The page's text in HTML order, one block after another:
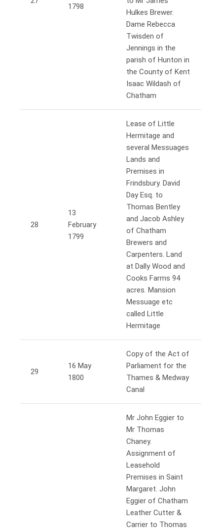
1798
Hulkes Brewer.
Dame Rebecca
Twisden of
Jennings in the
parish of Hunton in
the County of Kent
Isaac Wildash of
Chatham
28
13
February
1799
Lease of Little
Hermitage and
several Messuages
Lands and
Premises in
Frindsbury. David
Day Esq. to
Thomas Bentley
and Jacob Ashley
of Chatham
Brewers and
Carpenters. Land
at Dally Wood and
Cooks Farms 94
acres. Mansion
Messuage etc
called Little
Hermitage
29
16 May
1800
Copy of the Act of
Parliament for the
Thames & Medway
Canal
Mr John Eggier to
Mr Thomas
Chaney.
Assignment of
Leasehold
Premises in Saint
Margaret. John
Eggier of Chatham
Leather Cutter &
Carrier to Thomas